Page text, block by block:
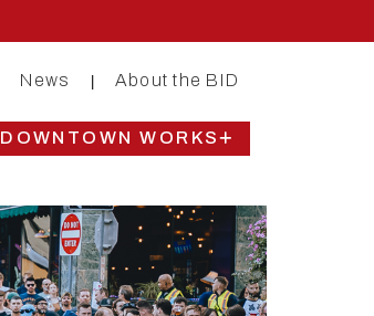
News About the BID
DOWNTOWN WORKS